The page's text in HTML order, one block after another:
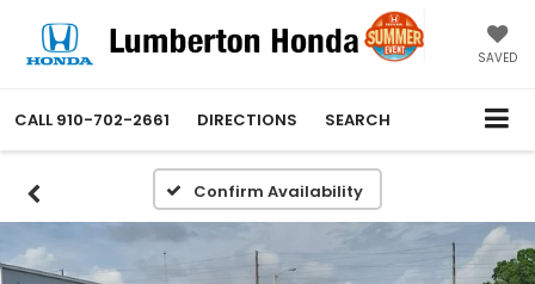
SAVED
CALL 910-702-2661 DIRECTIONS SEARCH
Confirm Availability